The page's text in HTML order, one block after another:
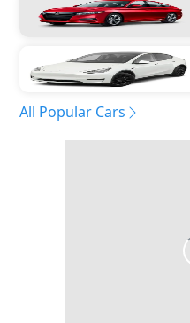
All Popular Cars